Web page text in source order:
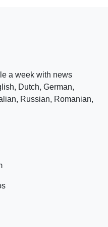
a week with news
Dutch, German,
Russian, Romanian,